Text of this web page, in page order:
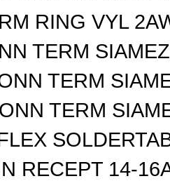
RING VYL
TERM
TERM
TERM
RECEPT 14-